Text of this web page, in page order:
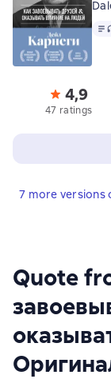
Quote
Text
4,9
47 ratings
7 more versions